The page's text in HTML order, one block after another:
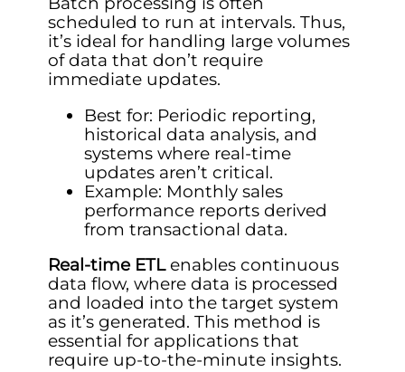
scheduled to run at intervals. Thus,
it’s ideal for handling large volumes
of data that don’t require
immediate updates.
Best for: Periodic reporting,
historical data analysis, and
systems where real-time
updates aren’t critical.
Example: Monthly sales
performance reports derived
from transactional data.
Real-time ETLenables continuous
data flow, where data is processed
and loaded into the target system
as it’s generated. This method is
essential for applications that
require up-to-the-minute insights.